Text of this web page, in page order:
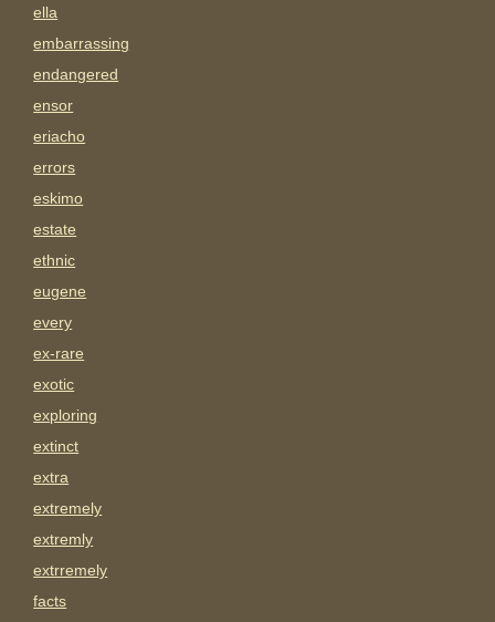
ella
embarrassing
endangered
ensor
eriacho
errors
eskimo
estate
ethnic
eugene
every
ex-rare
exotic
exploring
extinct
extra
extremely
extremly
extrremely
facts